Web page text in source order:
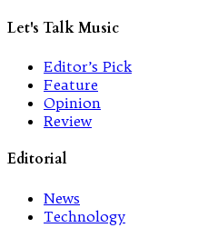
Let's Talk Music
Editor’s Pick
Feature
Opinion
Review
Editorial
News
Technology